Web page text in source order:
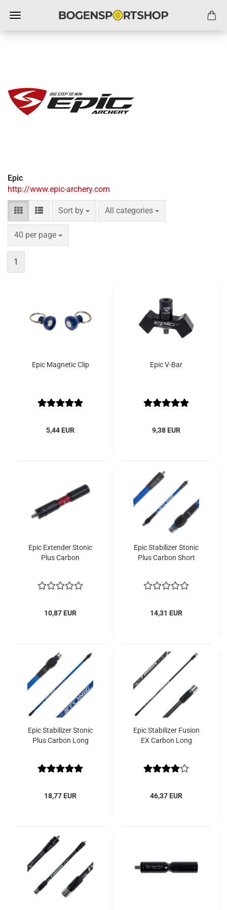
Epic
http://www.epic-archery.com
Sort by
Sort by All categories
per page
40 per page
per page
1
Epic Magnetic Clip
5,44 EUR
Epic V-Bar
9,38 EUR
Epic Extender Stonic
Plus Carbon
10,87 EUR
Epic Stabilizer Stonic
Plus Carbon Short
14,31 EUR
Epic Stabilizer Stonic
Plus Carbon Long
18,77 EUR
Epic Stabilizer Fusion
EX Carbon Long
46,37 EUR